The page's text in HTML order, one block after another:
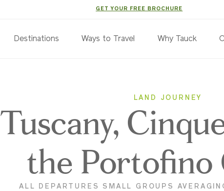
GET YOUR FREE BROCHURE
Destinations Ways to Travel Why Tauck
LAND JOURNEY
Tuscany,
the Portofino
ALL DEPARTURES SMALL GROUPS